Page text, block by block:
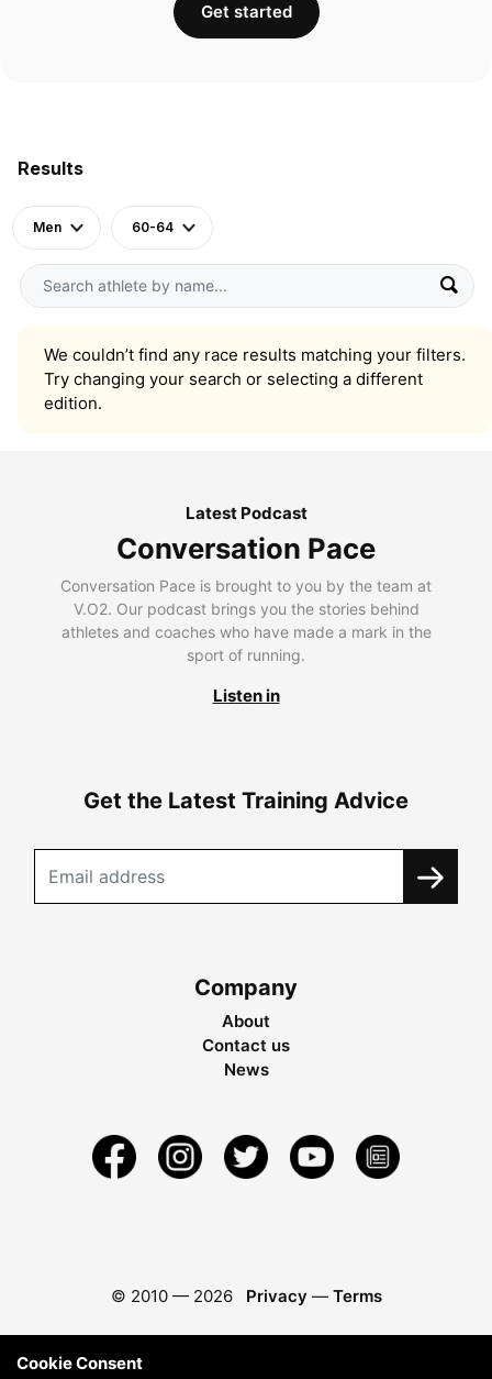
Results
Men 60-64
We couldn’t find any race results matching your filters.
Try changing your search or selecting a different
edition.
Get started
Latest Podcast
Conversation Pace
Conversation Pace is brought to you by the team at
V.O2. Our podcast brings you the stories behind
athletes and coaches who have made a mark in the
sport of running.
Listen in
Get the Latest Training Advice
Company
About
Contact us
News
© 2010 — 2026 Privacy — Terms
Cookie Consent